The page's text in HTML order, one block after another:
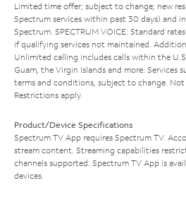
Limited time offer; subject to change; new
Spectrum services within past 30 days) and
Spectrum. SPECTRUM VOICE: Standard
if qualifying services not maintained.
Unlimited calling includes calls within the
Guam, the Virgin Islands and more. Services
terms and conditions, subject to change. Not
Restrictions apply.
Product/Device Specifications
Spectrum TV App requires Spectrum TV.
stream content. Streaming capabilities
channels supported. Spectrum TV App is
devices.